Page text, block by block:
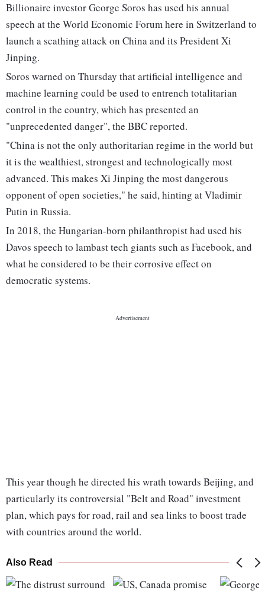
Billionaire investor George Soros has used his annual
speech at the World Economic Forum here in Switzerland to
launch a scathing attack on China and its President Xi
Jinping.
Soros warned on Thursday that artificial intelligence and
machine learning could be used to entrench totalitarian
control in the country, which has presented an
"unprecedented danger", the BBC reported.
"China is not the only authoritarian regime in the world but
it is the wealthiest, strongest and technologically most
advanced. This makes Xi Jinping the most dangerous
opponent of open societies," he said, hinting at Vladimir
Putin in Russia.
In 2018, the Hungarian-born philanthropist had used his
Davos speech to lambast tech giants such as Facebook, and
what he considered to be their corrosive effect on
democratic systems.
This year though he directed his wrath towards Beijing, and
particularly its controversial "Belt and Road" investment
plan, which pays for road, rail and sea links to boost trade
with countries around the world.
Also Read